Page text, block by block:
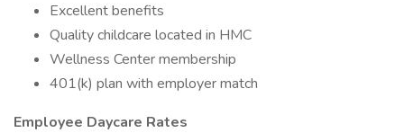
Excellent benefits
Quality childcare located in HMC
Wellness Center membership
401(k) plan with employer match
Employee Daycare Rates